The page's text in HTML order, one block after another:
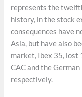
represents the
history, in the stock
consequences have
Asia, but have also
market, Ibex 35, lost
CAC and the
respectively.